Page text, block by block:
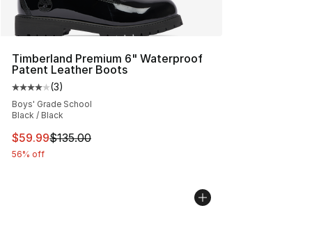
Timberland Premium 6" Waterproof
Patent Leather Boots
Average customer rating - [4 out of 5 stars], 3 reviews
(3)
Boys' Grade School
Black / Black
This item is on sale. Price dropped from $135.00 to
$59.99$135.00
56% off